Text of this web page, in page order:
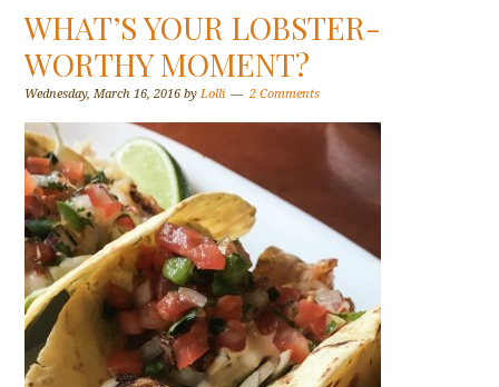
WHAT’S YOUR LOBSTER-
WORTHY MOMENT?
Wednesday, March 16, 2016 byLolli 2 Comments